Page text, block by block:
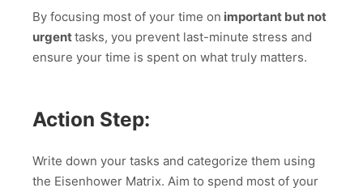
By focusing most of your time on important but not
urgenttasks, you prevent last-minute stress and
ensure your time is spent on what truly matters.
Action Step:
Write down your tasks and categorize them using
the Eisenhower Matrix. Aim to spend most of your